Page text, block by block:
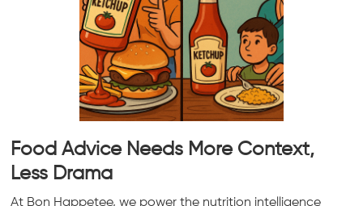
Food Advice Needs More Context,
Less Drama
At Bon Happetee, we power the nutrition intelligence